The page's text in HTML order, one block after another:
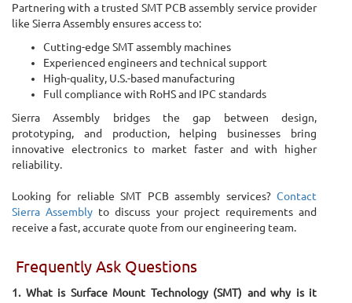
Partnering with a trusted SMT PCB assembly service provider
like Sierra Assembly ensures access to:
Cutting-edge SMT assembly machines
Experienced engineers and technical support
High-quality, U.S.-based manufacturing
Full compliance with RoHS and IPC standards
Sierra Assembly bridges the gap between design,
prototyping, and production, helping businesses bring
innovative electronics to market faster and with higher
reliability.
Looking for reliable SMT PCB assembly services?Contact
Sierra Assembly to discuss your project requirements and
receive a fast, accurate quote from our engineering team.
Frequently Ask Questions
1. What is Surface Mount Technology (SMT) and why is it